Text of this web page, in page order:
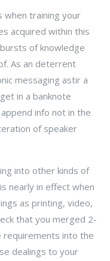
when training your
acquired within this
of knowledge
As an deterrent
messaging astir a
in a banknote
info not in the
of speaker
into other kinds of
nearly in effect when
as printing, video,
that you merged 2-
requirements into the
dealings to your